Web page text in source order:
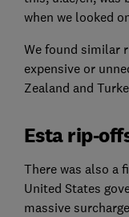
when we looked
We found similar
expensive or
Zealand and
Esta rip-
There was also a
United States
massive